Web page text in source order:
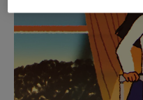
PLAYED,
PLEASE
PRESS
TO
PRESS
TO
CURATED
Find the
for